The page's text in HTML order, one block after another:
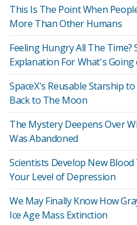
This Is The Point When
More Than Other Humans
Feeling Hungry All The Time?
Explanation For What's Going
SpaceX's Reusable Starship
Back to The Moon
The Mystery Deepens Over
Was Abandoned
Scientists Develop New
Your Level of Depression
We May Finally Know How
Ice Age Mass Extinction